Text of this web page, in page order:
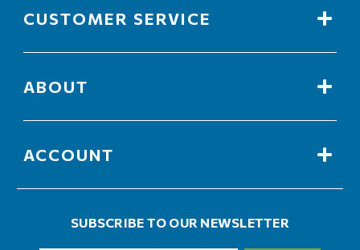
CUSTOMER SERVICE
ABOUT
ACCOUNT
SUBSCRIBE TO OUR NEWSLETTER